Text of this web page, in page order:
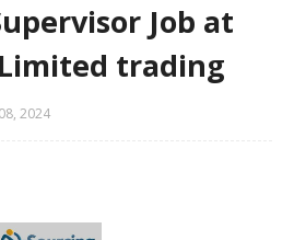
Job at
trading
2024